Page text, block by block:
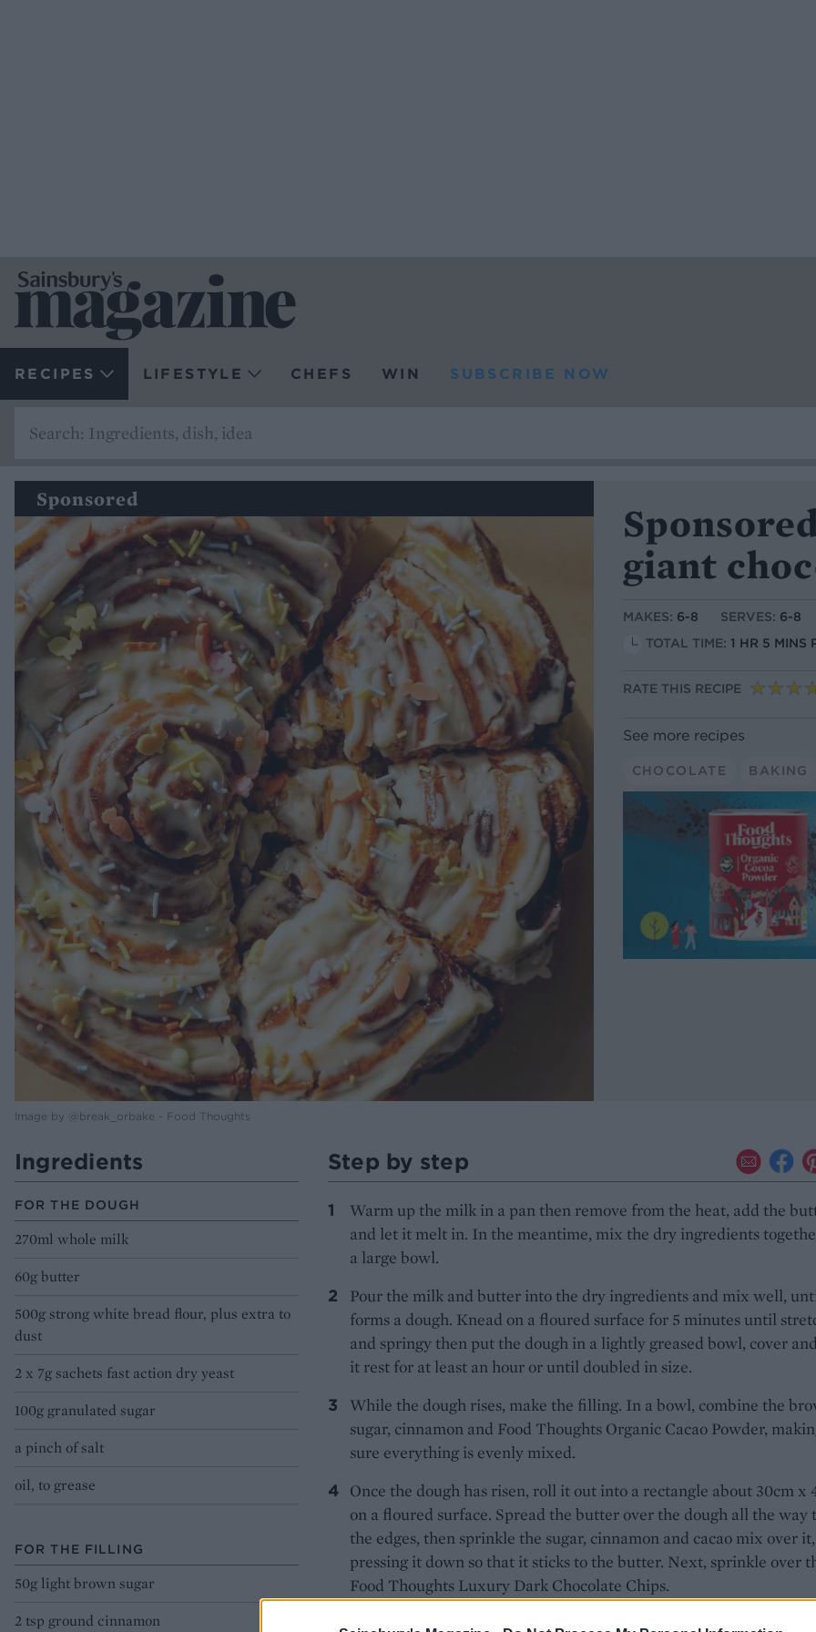
RECIPES LIFESTYLE CHEFS WIN SUBSCRIBE NOW
Sponsored
Image by @break_orbake - Food Thoughts
giant
MAKES: 6-8 SERVES: 6-8
TOTAL TIME: 1 HR 5 MINS
RATE THIS RECIPE
See more recipes
CHOCOLATE BAKING
Ingredients
FOR THE DOUGH
270ml whole milk
60g butter
500g strong white bread flour, plus extra to
dust
2 x 7g sachets fast action dry yeast
100g granulated sugar
a pinch of salt
oil, to grease
FOR THE FILLING
50g light brown sugar
2 tsp ground cinnamon
Step by step
Warm up the milk in a pan then remove from the heat, add the
and let it melt in. In the meantime, mix the dry ingredients
a large bowl.
Pour the milk and butter into the dry ingredients and mix well,
forms a dough. Knead on a floured surface for 5 minutes until
and springy then put the dough in a lightly greased bowl, cover
it rest for at least an hour or until doubled in size.
While the dough rises, make the filling. In a bowl, combine the
sugar, cinnamon and Food Thoughts Organic Cacao Powder,
sure everything is evenly mixed.
Once the dough has risen, roll it out into a rectangle about 30cm x
on a floured surface. Spread the butter over the dough all the way
the edges, then sprinkle the sugar, cinnamon and cacao mix over it,
pressing it down so that it sticks to the butter. Next, sprinkle over
Food Thoughts Luxury Dark Chocolate Chips.